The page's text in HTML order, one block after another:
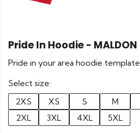
Pride In Hoodie - MALDON
Pride in your area hoodie template
Select size:
2XS
XS S M
2XL
3XL 4XL 5XL